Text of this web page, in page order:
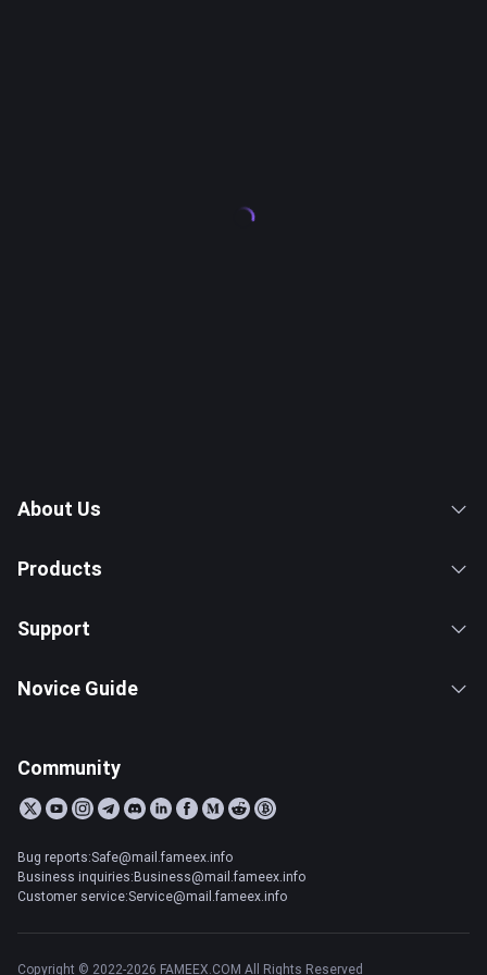
About Us
Products
Support
Novice Guide
Community
Bug reports:Safe@mail.fameex.info
Business inquiries:Business@mail.fameex.info
Customer service:Service@mail.fameex.info
Copyright © 2022-2026 FAMEEX.COM All Rights Reserved